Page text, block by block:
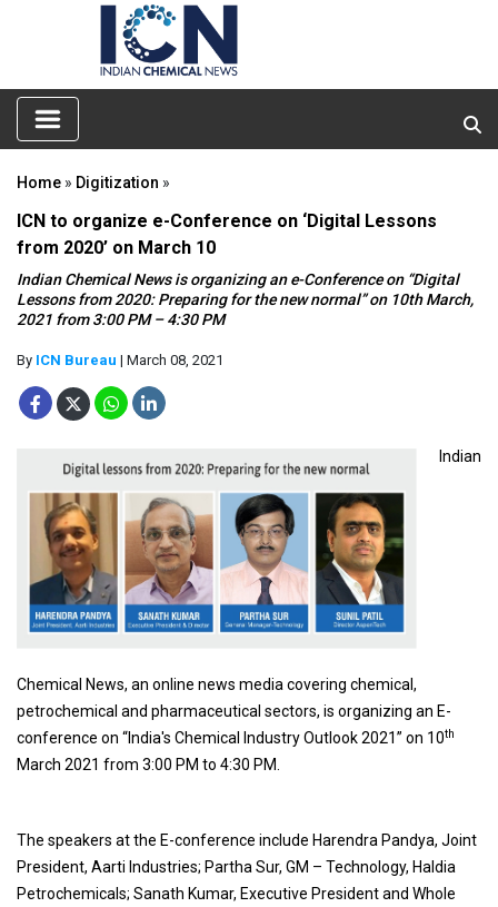
Home » Digitization »
ICN to organize e-Conference on ‘Digital Lessons
from 2020’ on March 10
Indian Chemical News is organizing an e-Conference on “Digital
Lessons from 2020: Preparing for the new normal” on 10th March,
2021 from 3:00 PM – 4:30 PM
By ICN Bureau | March 08, 2021
Indian
Chemical News, an online news media covering chemical,
petrochemical and pharmaceutical sectors, is organizing an E-
conference on “India's Chemical Industry Outlook 2021” on 10th
March 2021 from 3:00 PM to 4:30 PM.
The speakers at the E-conference include Harendra Pandya, Joint
President, Aarti Industries; Partha Sur, GM – Technology, Haldia
Petrochemicals; Sanath Kumar, Executive President and Whole